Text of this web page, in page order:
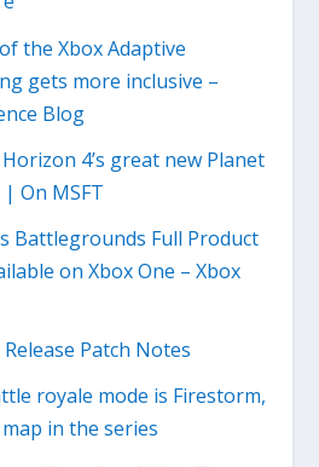
the Xbox Adaptive
gets more inclusive –
Blog
4’s great new Planet
On MSFT
Battlegrounds Full Product
on Xbox One – Xbox
Release Patch Notes
royale mode is Firestorm,
in the series